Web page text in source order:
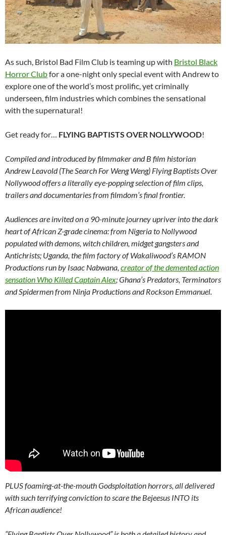
As such, Bristol Bad Film Club is teaming up with Bristol Black
Horror Clubfor a one-night only special event with Andrew to
explore one of the world’s most prolific, yet criminally
underseen, film industries which combines the sensational
with the supernatural!
Get ready for… FLYING BAPTISTS OVER NOLLYWOOD!
Compiled and introduced by filmmaker and B film historian
Andrew Leavold (The Search For Weng Weng) Flying Baptists Over
Nollywood offers a literally eye-popping selection of film clips,
trailers and documentaries from filmdom’s final frontier.
Audiences are invited on a 90-minute journey upriver into the dark
heart of African Z-grade cinema: from Nigeria to Nollywood
populated with demons, witch children, midget gangsters and
Antichrists; Uganda, the film factory of Wakaliwood’s RAMON
Productions run by Isaac Nabwana, creator of the demented action
sensation Who Killed Captain Alex; Ghana’s Predators, Terminators
and Spidermen from Ninja Productions and Rockson Emmanuel.
PLUS foaming-at-the-mouth Godsploitation horrors, all delivered
with such terrifying conviction to scare the Bejeesus INTO its
African audience!